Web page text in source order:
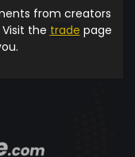
from creators
the trade page